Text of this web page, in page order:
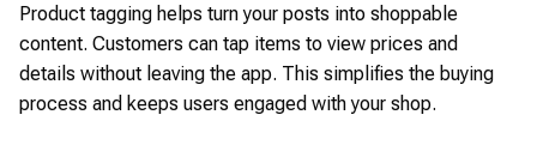
Product tagging helps turn your posts into shoppable
content. Customers can tap items to view prices and
details without leaving the app. This simplifies the buying
process and keeps users engaged with your shop.